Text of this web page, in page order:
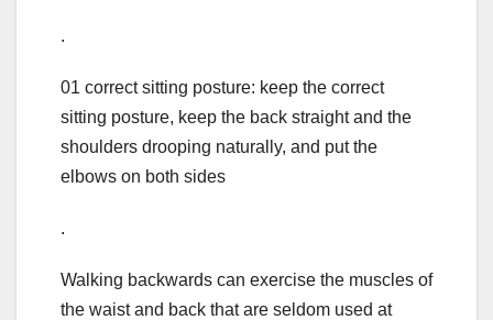
.
01 correct sitting posture: keep the correct
sitting posture, keep the back straight and the
shoulders drooping naturally, and put the
elbows on both sides
.
Walking backwards can exercise the muscles of
the waist and back that are seldom used at